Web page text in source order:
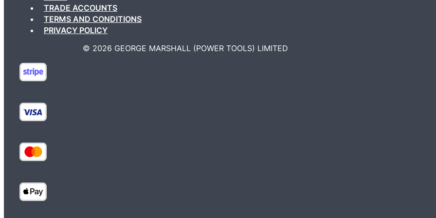
TRADE ACCOUNTS
TERMS AND CONDITIONS
PRIVACY POLICY
©️ 2026 GEORGE MARSHALL (POWER TOOLS) LIMITED